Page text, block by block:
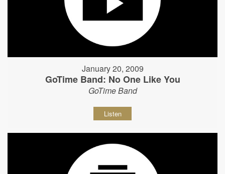
January 20, 2009
GoTime Band: No One Like You
GoTime Band
Listen